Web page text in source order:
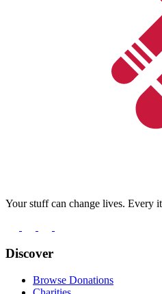
Your stuff can change lives. Every
Discover
Browse Donations